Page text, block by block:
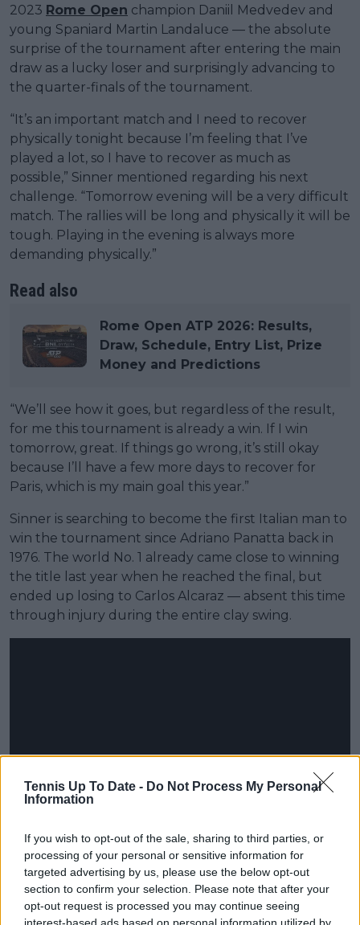
Tennis Up To Date - Do Not Process My Personal
Information
If you wish to opt-out of the sale, sharing to third parties, or
processing of your personal or sensitive information for
targeted advertising by us, please use the below opt-out
section to confirm your selection. Please note that after your
opt-out request is processed you may continue seeing
interest-based ads based on personal information utilized by
2023 Rome Open champion Daniil Medvedev and
young Spaniard Martin Landaluce — the absolute
surprise of the tournament after entering the main
draw as a lucky loser and surprisingly advancing to
the quarter-finals of the tournament.
“It’s an important match and I need to recover
physically tonight because I’m feeling that I’ve
played a lot, so I have to recover as much as
possible,” Sinner mentioned regarding his next
challenge. “Tomorrow evening will be a very difficult
match. The rallies will be long and physically it will be
tough. Playing in the evening is always more
demanding physically.”
Read also
Rome Open ATP 2026: Results,
Draw, Schedule, Entry List, Prize
Money and Predictions
“We’ll see how it goes, but regardless of the result,
for me this tournament is already a win. If I win
tomorrow, great. If things go wrong, it’s still okay
because I’ll have a few more days to recover for
Paris, which is my main goal this year.”
Sinner is searching to become the first Italian man to
win the tournament since Adriano Panatta back in
1976. The world No. 1 already came close to winning
the title last year when he reached the final, but
ended up losing to Carlos Alcaraz — absent this time
through injury during the entire clay swing.